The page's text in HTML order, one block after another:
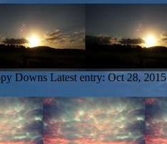
Downs Latest entry: Oct 28, 2015